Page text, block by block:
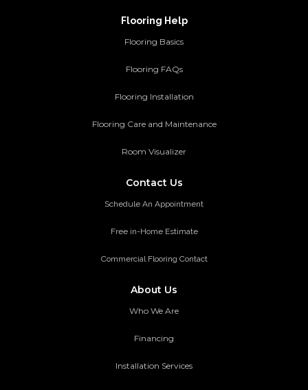
Flooring Help
Flooring Basics
Flooring FAQs
Flooring Installation
Flooring Care and Maintenance
Room Visualizer
Contact Us
Schedule An Appointment
Free in-Home Estimate
Commercial Flooring Contact
About Us
Who We Are
Financing
Installation Services